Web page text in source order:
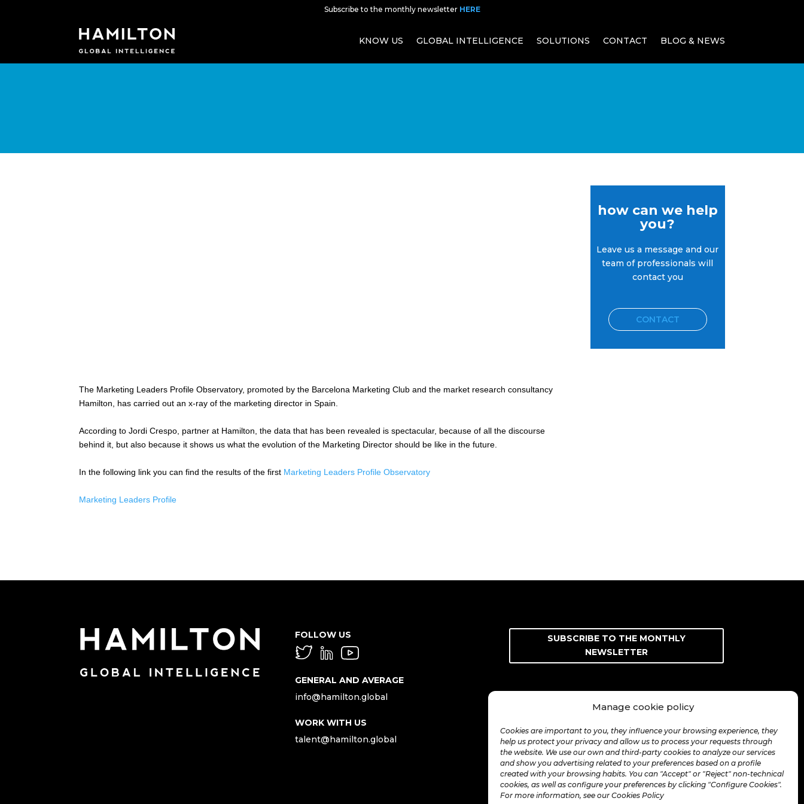
Manage cookie policy
Cookies are important to you, they influence your browsing experience, they
help us protect your privacy and allow us to process your requests through
the website. We use our own and third-party cookies to analyze our services
and show you advertising related to your preferences based on a profile
created with your browsing habits. You can "Accept" or "Reject" non-technical
cookies, as well as configure your preferences by clicking "Configure Cookies".
For more information, see our Cookies Policy
Subscribe to the monthly newsletter HERE
KNOW US GLOBAL INTELLIGENCE SOLUTIONS CONTACT BLOG & NEWS
how can we help
you?
Leave us a message and our
team of professionals will
contact you
CONTACT
The Marketing Leaders Profile Observatory, promoted by the Barcelona Marketing Club and the market research consultancy
Hamilton, has carried out an x-ray of the marketing director in Spain.
According to Jordi Crespo, partner at Hamilton, the data that has been revealed is spectacular, because of all the discourse
behind it, but also because it shows us what the evolution of the Marketing Director should be like in the future.
In the following link you can find the results of the first Marketing Leaders Profile Observatory
Marketing Leaders Profile
FOLLOW US
GENERAL AND AVERAGE
info@hamilton.global
WORK WITH US
talent@hamilton.global
SUBSCRIBE TO THE MONTHLY
NEWSLETTER